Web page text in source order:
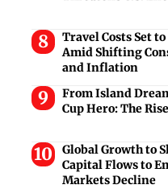
Travel Costs Set
Amid Shifting
and Inflation
From Island
Cup Hero: The
Global Growth to
Capital Flows to
Markets Decline